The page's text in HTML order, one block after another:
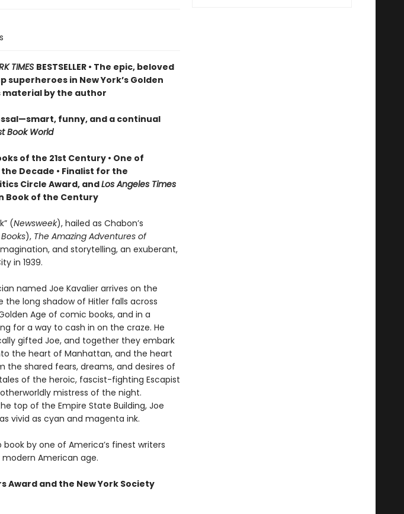
TIMES BESTSELLER • The epic, beloved
in New York’s Golden
material by the author
funny, and a continual
Book World
of the 21st Century • One of
the Decade • Finalist for the
Circle Award, andLos Angeles Times
Book of the Century
(Newsweek), hailed as Chabon’s
), The Amazing Adventures of
and storytelling, an exuberant,
in 1939.
named Joe Kavalier arrives on the
the long shadow of Hitler falls across
Age of comic books, and in a
for a way to cash in on the craze. He
gifted Joe, and together they embark
the heart of Manhattan, and the heart
shared fears, dreams, and desires of
of the heroic, fascist-fighting Escapist
mistress of the night.
top of the Empire State Building, Joe
vivid as cyan and magenta ink.
by one of America’s finest writers
American age.
Award and the New York Society